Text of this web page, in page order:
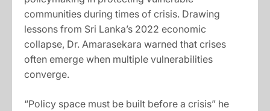
communities during times of crisis. Drawing
lessons from Sri Lanka’s 2022 economic
collapse, Dr. Amarasekara warned that crises
often emerge when multiple vulnerabilities
converge.
“Policy space must be built before a crisis” he